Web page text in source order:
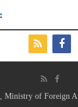
Ministry of Foreign